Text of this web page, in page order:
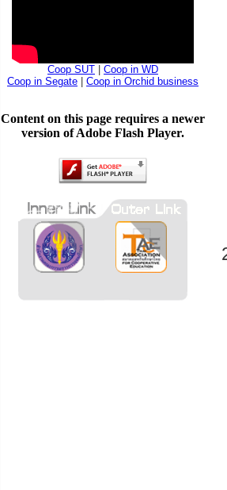
Coop SUT
Coop in WD
Coop in Segate
Coop in Orchid business
Content on this page requires a newer
version of Adobe Flash Player.